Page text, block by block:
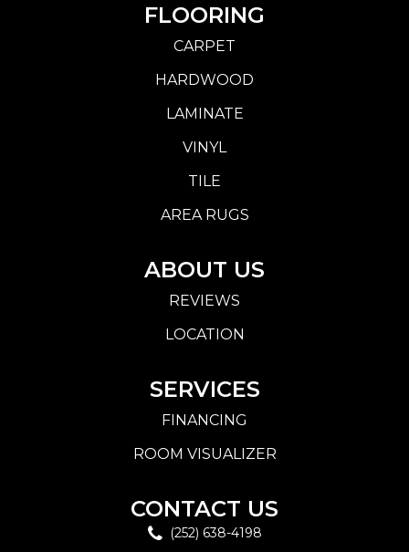
FLOORING
CARPET
HARDWOOD
LAMINATE
VINYL
TILE
AREA RUGS
ABOUT US
REVIEWS
LOCATION
SERVICES
FINANCING
ROOM VISUALIZER
CONTACT US
(252) 638-4198